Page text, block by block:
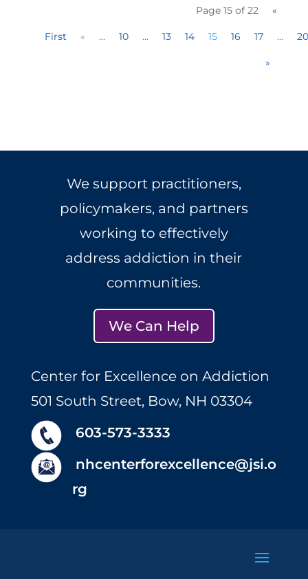
Page 15 of 22 «
First « ... 10 ... 13 14 15 16 17 ... 20
»
We support practitioners,
policymakers, and partners
working to effectively
address addiction in their
communities.
We Can Help
Center for Excellence on Addiction
501 South Street, Bow, NH 03304
603-573-3333
nhcenterforexcellence@jsi.o
rg